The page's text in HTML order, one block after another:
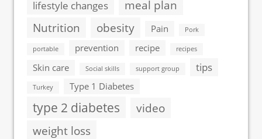
lifestyle changes
meal plan
Nutrition
obesity Pain Pork
portable prevention recipe recipes
Skin care Social skills support group tips
Turkey Type 1 Diabetes
type 2 diabetes
video
weight loss